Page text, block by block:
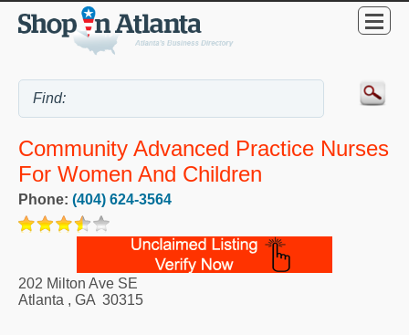
Community Advanced Practice Nurses
For Women And Children
Phone: (404) 624-3564
202 Milton Ave SE
Atlanta , GA 30315